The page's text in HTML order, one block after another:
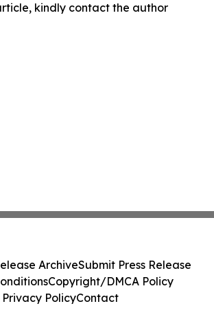
kindly contact the author
ArchiveSubmit Press Release
Copyright/DMCA Policy
Privacy PolicyContact